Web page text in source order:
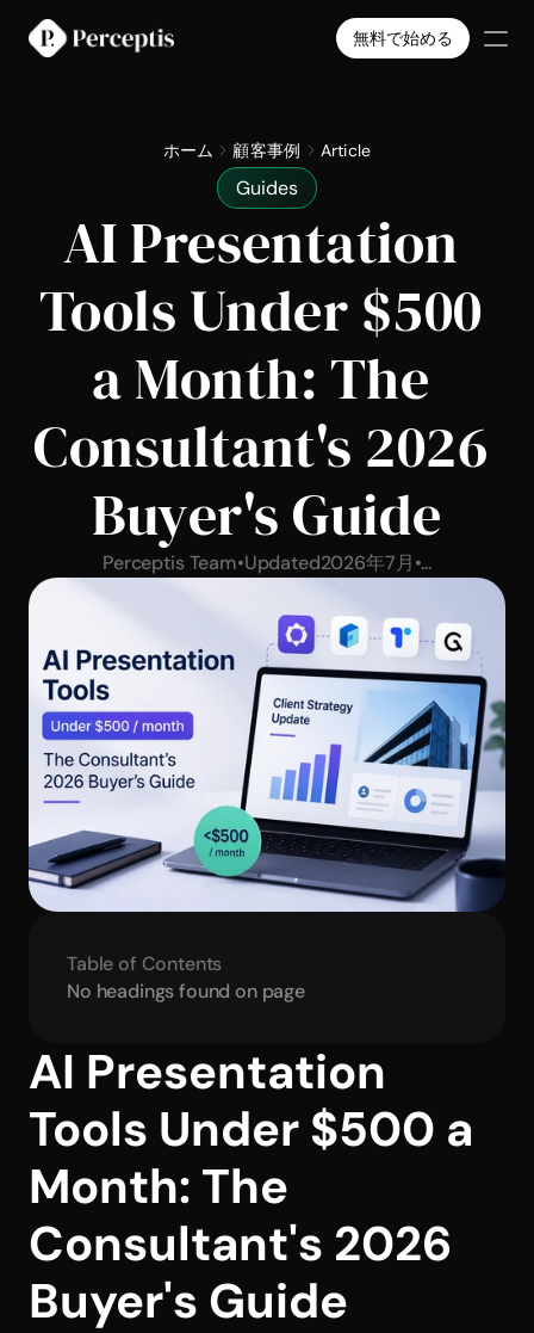
無料で始める
無料で始める Select Language
日本語
ホーム 顧客事例 Article
Guides
AI Presentation
Tools Under $500
a Month: The
Consultant's 2026
Buyer's Guide
Perceptis Team•Updated2026年7月•...
Table of Contents
No headings found on page
AI Presentation
Tools Under $500 a
Month: The
Consultant's 2026
Buyer's Guide